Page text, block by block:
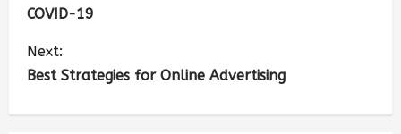
COVID-19
Next:
Best Strategies for Online Advertising